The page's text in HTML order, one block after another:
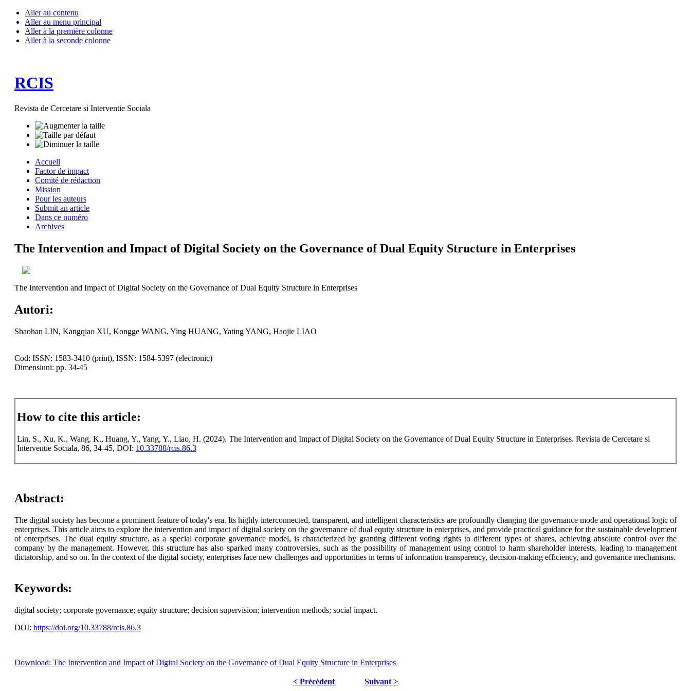
Aller au contenu
Aller au menu principal
Aller à la première colonne
Aller à la seconde colonne
RCIS
Revista de Cercetare si Interventie Sociala
Accuell
Factor de impact
Comité de rédaction
Mission
Pour les auteurs
Submit an article
Dans ce numéro
Archives
The Intervention and Impact of Digital Society on the Governance of Dual Equity Structure in Enterprises
The Intervention and Impact of Digital Society on the Governance of Dual Equity Structure in Enterprises
Autori:
Shaohan LIN, Kangqiao XU, Kongge WANG, Ying HUANG, Yating YANG, Haojie LIAO
Cod: ISSN: 1583-3410 (print), ISSN: 1584-5397 (electronic)
Dimensiuni: pp. 34-45
How to cite this article:
Lin, S., Xu, K., Wang, K., Huang, Y., Yang, Y., Liao, H. (2024). The Intervention and Impact of Digital Society on the Governance of Dual Equity Structure in Enterprises. Revista de Cercetare si
Interventie Sociala, 86, 34-45, DOI: 10.33788/rcis.86.3
Abstract:
The digital society has become a prominent feature of today's era. Its highly interconnected, transparent, and intelligent characteristics are profoundly changing the governance mode and operational logic of
enterprises. This article aims to explore the intervention and impact of digital society on the governance of dual equity structure in enterprises, and provide practical guidance for the sustainable development
of enterprises. The dual equity structure, as a special corporate governance model, is characterized by granting different voting rights to different types of shares, achieving absolute control over the
company by the management. However, this structure has also sparked many controversies, such as the possibility of management using control to harm shareholder interests, leading to management
dictatorship, and so on. In the context of the digital society, enterprises face new challenges and opportunities in terms of information transparency, decision-making efficiency, and governance mechanisms.
Keywords:
digital society; corporate governance; equity structure; decision supervision; intervention methods; social impact.
DOI: https://doi.org/10.33788/rcis.86.3
Download: The Intervention and Impact of Digital Society on the Governance of Dual Equity Structure in Enterprises
< Précédent Suivant >